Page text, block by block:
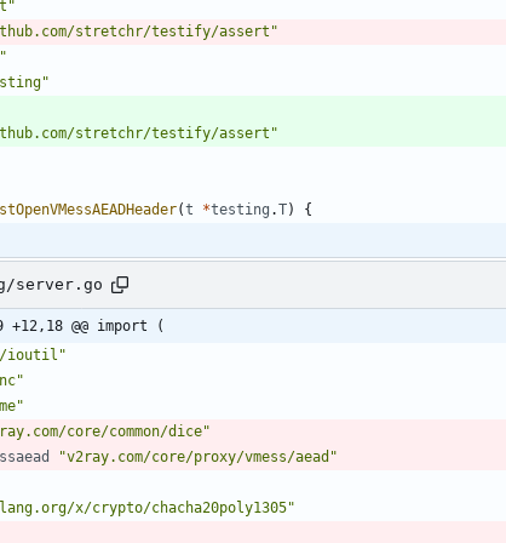
stretchr/testify/assert"
stretchr/testify/assert"
(t *testing .T) {
server.go
+12,18 @@ import (
ioutil"
core/common/dice"
"v2ray.com/core/proxy/vmess/aead"
x/crypto/chacha20poly1305"